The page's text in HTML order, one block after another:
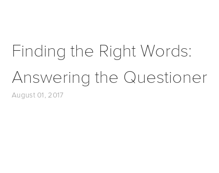
Finding the Right Words:
Answering the Questioner
August 01, 2017